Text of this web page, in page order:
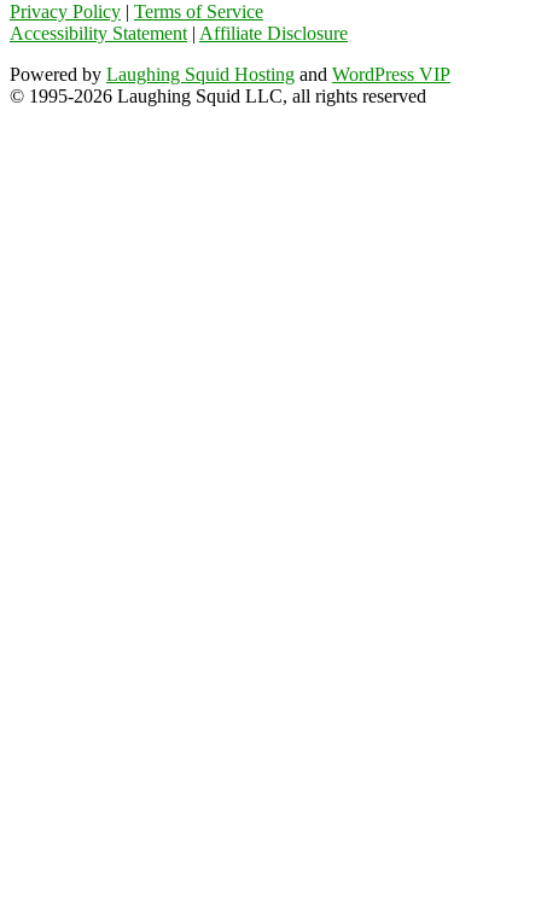
Privacy Policy | Terms of Service
Accessibility Statement| Affiliate Disclosure
Powered by Laughing Squid Hosting and WordPress VIP
© 1995-2026 Laughing Squid LLC, all rights reserved